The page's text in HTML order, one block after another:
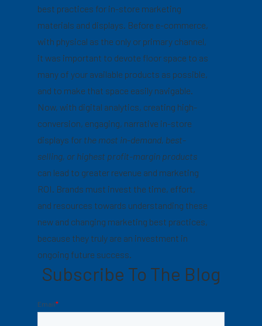
best practices for in-store marketing
materials and displays. Before e-commerce,
with physical as the only or primary channel,
it was important to devote floor space to as
many of your available products as possible,
and to make that space easily navigable.
Now, with digital analytics, creating high-
conversion, engaging, narrative in-store
displays for the most in-demand, best-
selling, or highest profit-margin products
can lead to greater revenue and marketing
ROI. Brands must invest the time, effort,
and resources towards understanding these
new and changing marketing best practices,
because they truly are an investment in
ongoing future success.
Subscribe To The Blog